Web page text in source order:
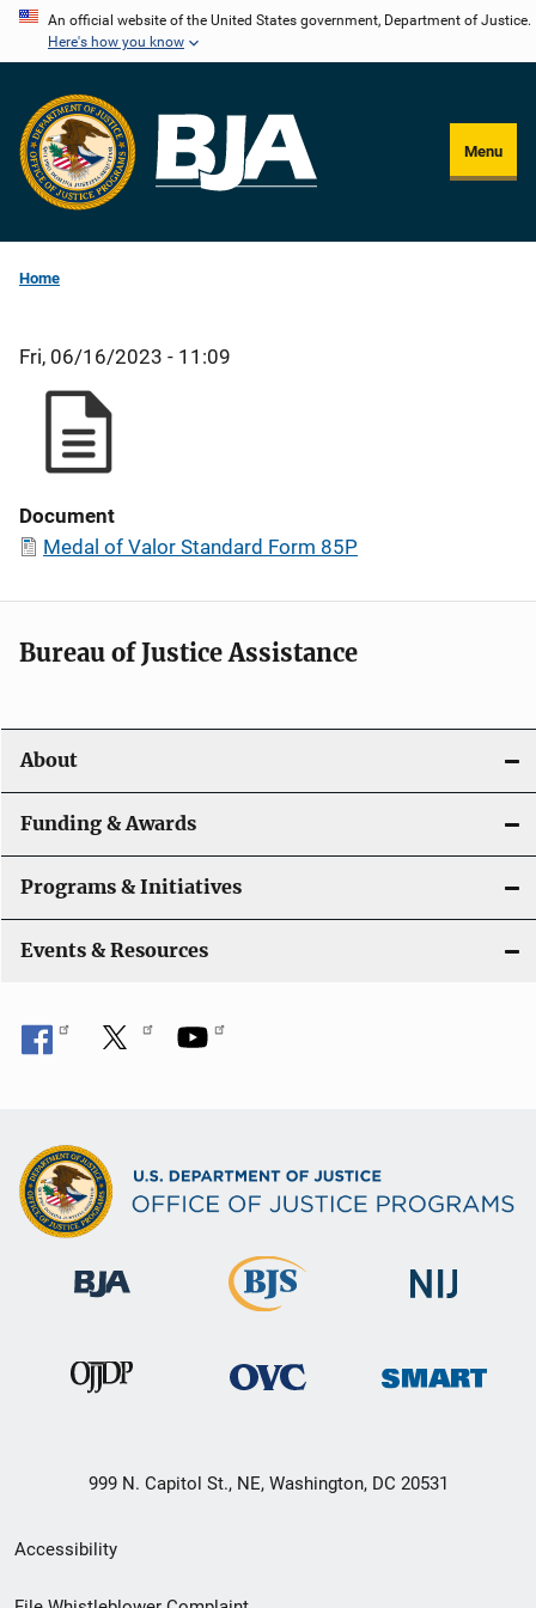
Skip
content
An official website of the United States government, Department of Justice.
Here's how you know
Menu
Home
Fri, 06/16/2023 - 11:09
Document
Medal of Valor Standard Form 85P
Bureau of Justice Assistance
About
Funding & Awards
Programs & Initiatives
Events & Resources
999 N. Capitol St., NE, Washington, DC 20531
Secondary
Footer
Accessibility